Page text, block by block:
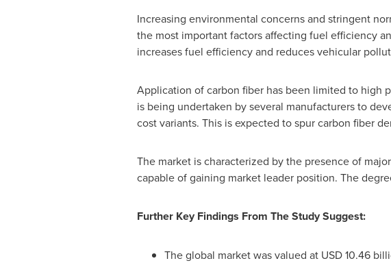
Increasing environmental concerns and stringent
the most important factors affecting fuel efficiency
increases fuel efficiency and reduces vehicular
Application of carbon fiber has been limited to high
is being undertaken by several manufacturers to
cost variants. This is expected to spur carbon fiber
The market is characterized by the presence of
capable of gaining market leader position. The
Further Key Findings From The Study Suggest:
The global market was valued at USD 10.46